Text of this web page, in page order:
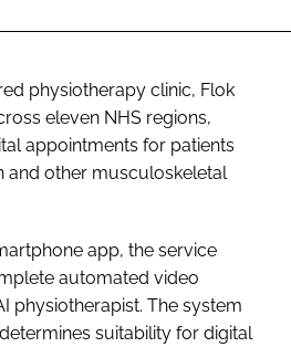
physiotherapy clinic, Flok
eleven NHS regions,
appointments for patients
and other musculoskeletal
app, the service
automated video
physiotherapist. The system
suitability for digital